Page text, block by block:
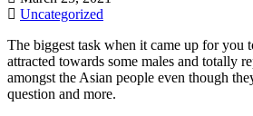
Uncategorized
The biggest task when it came up for you
attracted towards some males and totally
amongst the Asian people even though
question and more.